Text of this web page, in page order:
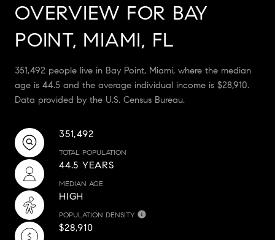
OVERVIEW FOR BAY
POINT, MIAMI, FL
351,492 people live in Bay Point, Miami, where the median
age is 44.5 and the average individual income is $28,910.
Data provided by the U.S. Census Bureau.
351,492
TOTAL POPULATION
44.5 YEARS
MEDIAN AGE
HIGH
POPULATION DENSITY
$28,910